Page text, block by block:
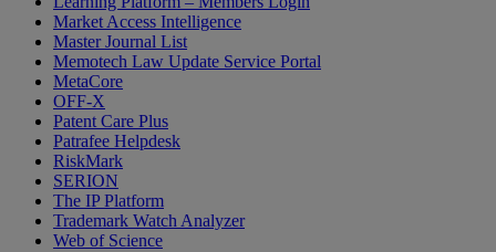
Market Access Intelligence
Master Journal List
Memotech Law Update Service Portal
MetaCore
OFF-X
Patent Care Plus
Patrafee Helpdesk
RiskMark
SERION
The IP Platform
Trademark Watch Analyzer
Web of Science